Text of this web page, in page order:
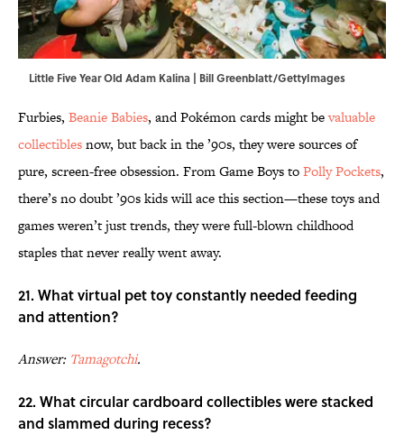
Little Five Year Old Adam Kalina | Bill Greenblatt/GettyImages
Furbies, Beanie Babies, and Pokémon cards might bevaluable
collectiblesnow, but back in the ’90s, they were sources of
pure, screen-free obsession. From Game Boys toPolly Pockets,
there’s no doubt ’90s kids will ace this section—these toys and
games weren’t just trends, they were full-blown childhood
staples that never really went away.
21. What virtual pet toy constantly needed feeding
and attention?
Answer: Tamagotchi.
22. What circular cardboard collectibles were stacked
and slammed during recess?